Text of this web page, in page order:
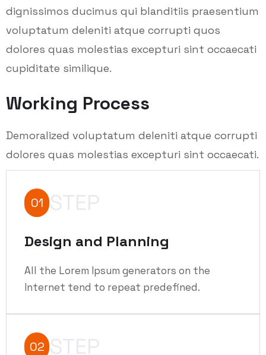
dignissimos ducimus qui blanditiis praesentium
voluptatum deleniti atque corrupti quos
dolores quas molestias excepturi sint occaecati
cupiditate similique.
Working Process
Demoralized voluptatum deleniti atque corrupti
dolores quas molestias excepturi sint occaecati.
01 STEP
Design and Planning
All the Lorem Ipsum generators on the
Internet tend to repeat predefined.
02 STEP